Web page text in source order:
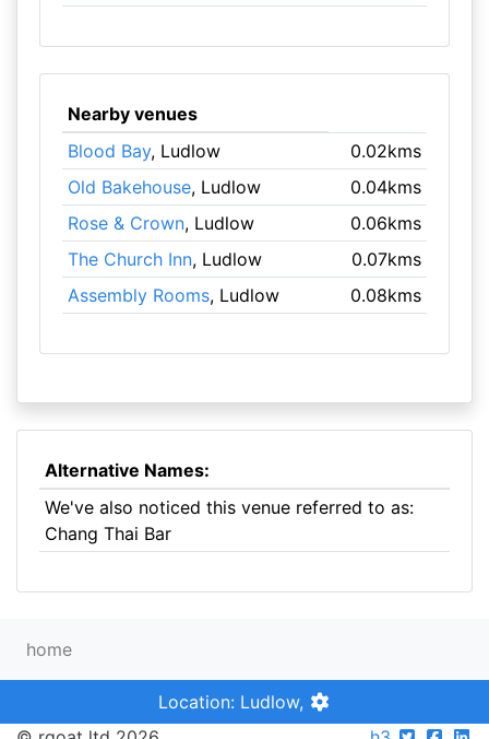
Nearby venues
Blood Bay, Ludlow
0.02kms
Old Bakehouse, Ludlow
0.04kms
Rose & Crown, Ludlow
0.06kms
The Church Inn, Ludlow
0.07kms
Assembly Rooms, Ludlow 0.08kms
Alternative Names:
We've also noticed this venue referred to as:
Chang Thai Bar
home
Location: Ludlow,